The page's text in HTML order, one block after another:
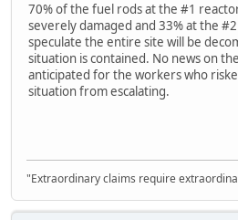
70% of the fuel rods at the #1
severely damaged and 33% at the
speculate the entire site will be
situation is contained. No news on
anticipated for the workers who
situation from escalating.
"Extraordinary claims require